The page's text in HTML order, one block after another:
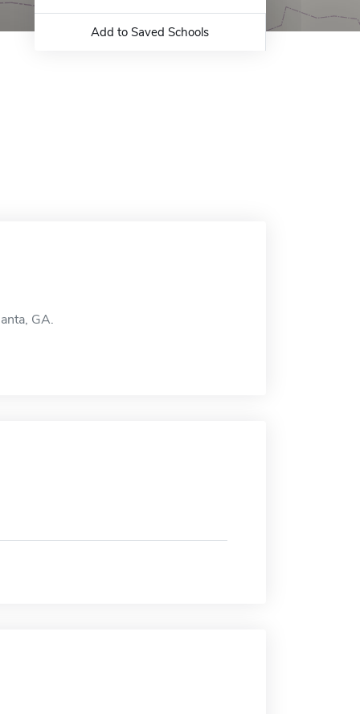
Add to Saved Schools
GA.